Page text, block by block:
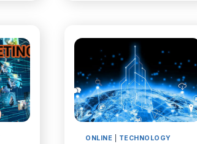
ONLINE TECHNOLOGY